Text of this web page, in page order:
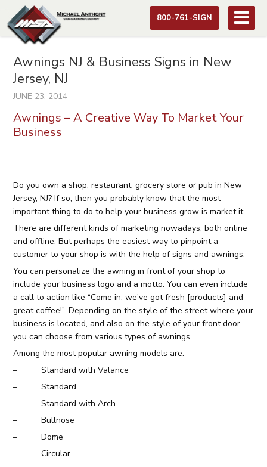
800-761-SIGN
Awnings NJ & Business Signs in New
Jersey, NJ
JUNE 23, 2014
Awnings – A Creative Way To Market Your
Business
Do you own a shop, restaurant, grocery store or pub in New
Jersey, NJ? If so, then you probably know that the most
important thing to do to help your business grow is market it.
There are different kinds of marketing nowadays, both online
and offline. But perhaps the easiest way to pinpoint a
customer to your shop is with the help ofsigns and awnings.
You can personalize the awning in front of your shop to
include your business logo and a motto. You can even include
a call to action like “Come in, we’ve got fresh [products] and
great coffee!”. Depending on the style of the street where your
business is located, and also on the style of your front door,
you can choose from various types of awnings.
Among the most popular awning models are:
– Standard with Valance
– Standard
– Standard with Arch
– Bullnose
– Dome
– Circular